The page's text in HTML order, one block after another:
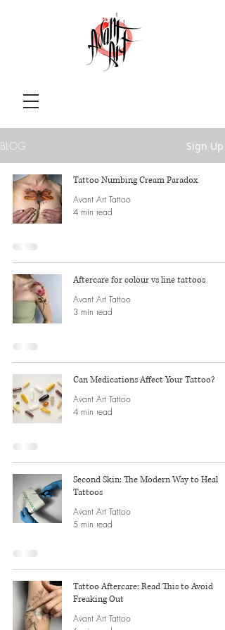
BLOG Sign Up
Tattoo Numbing Cream Paradox
Avant Art Tattoo
4 min read
Aftercare for colour vs line tattoos
Avant Art Tattoo
3 min read
Can Medications Affect Your Tattoo?
Avant Art Tattoo
4 min read
Second Skin: The Modern Way to Heal
Tattoos
Avant Art Tattoo
5 min read
Tattoo Aftercare: Read This to Avoid
Freaking Out
Avant Art Tattoo